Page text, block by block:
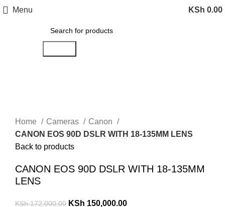
Menu KSh 0.00
Home
Cameras
Canon
CANON EOS 90D DSLR WITH 18-135MM LENS
Back to products
CANON EOS 90D DSLR WITH 18-135MM
LENS
KSh172,000.00 KSh 150,000.00